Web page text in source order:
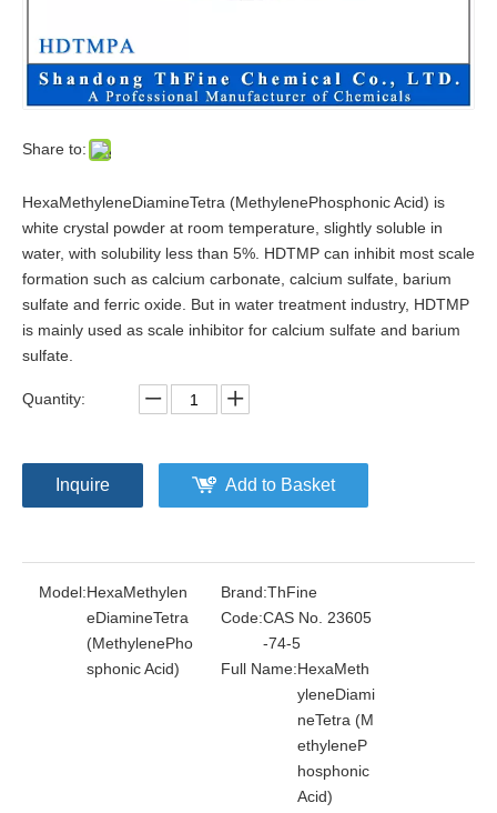
Share to:
HexaMethyleneDiamineTetra (MethylenePhosphonic Acid) is
white crystal powder at room temperature, slightly soluble in
water, with solubility less than 5%. HDTMP can inhibit most scale
formation such as calcium carbonate, calcium sulfate, barium
sulfate and ferric oxide. But in water treatment industry, HDTMP
is mainly used as scale inhibitor for calcium sulfate and barium
sulfate.
Quantity:
Inquire Add to Basket
Model:HexaMethylen
eDiamineTetra
(MethylenePho
sphonic Acid)
Brand:ThFine
Code:CAS No. 23605
-74-5
Full Name:HexaMeth
yleneDiami
neTetra (M
ethyleneP
hosphonic
Acid)